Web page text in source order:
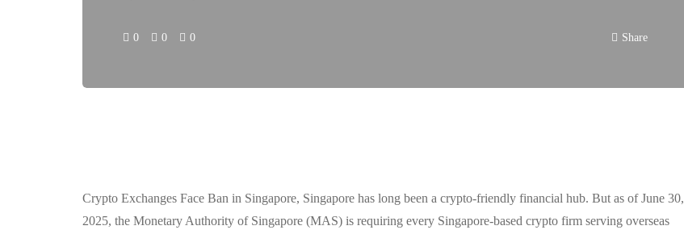
0 0 0 Share
Crypto Exchanges Face Ban in Singapore, Singapore has long been a crypto-friendly financial hub. But as of June 30,
2025, the Monetary Authority of Singapore (MAS) is requiring every Singapore-based crypto firm serving overseas